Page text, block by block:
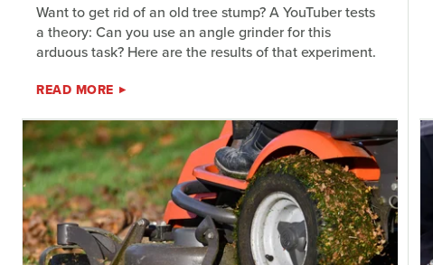
Want to get rid of an old tree stump? A YouTuber tests
a theory: Can you use an angle grinder for this
arduous task? Here are the results of that experiment.
READ MORE